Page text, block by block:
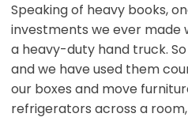
Speaking of heavy books,
investments we ever made
a heavy-duty hand truck.
and we have used them
our boxes and move
refrigerators across a